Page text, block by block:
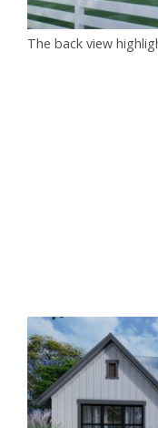
The back view